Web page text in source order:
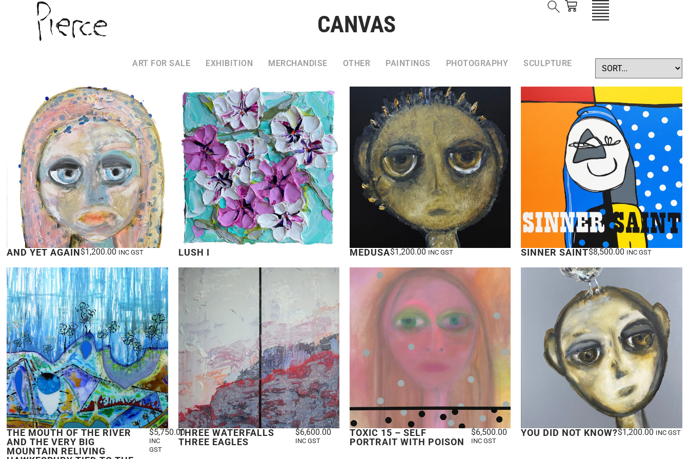
CANVAS
ART FOR SALE EXHIBITION MERCHANDISE OTHER PAINTINGS PHOTOGRAPHY SCULPTURE
AND YET AGAIN$1,200.00 INC GST LUSH I MEDUSA$1,200.00 INC GST SINNER SAINT$8,500.00 INC GST
THE MOUTH OF THE RIVER
AND THE VERY BIG
MOUNTAIN RELIVING
$5,750.00
INC
GST
THREE WATERFALLS
THREE EAGLES
$6,600.00
INC GST
TOXIC 15 – SELF
PORTRAIT WITH POISON
$6,500.00
INC GST
YOU DID NOT KNOW?$1,200.00 INC GST